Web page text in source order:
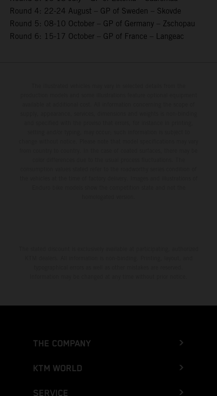
Round 4: 22-24 August – GP of Sweden – Skovde
Round 5: 08-10 October – GP of Germany – Zschopau
Round 6: 15-17 October – GP of France – Langeac
THE COMPANY
KTM WORLD
SERVICE